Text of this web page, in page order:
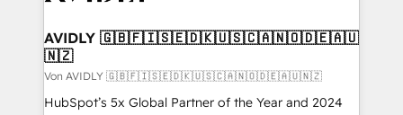
AVIDLY 🇬🇧🇫🇮🇸🇪🇩🇰🇺🇸🇨🇦🇳🇴🇩🇪🇦🇺
🇳🇿
Von AVIDLY 🇬🇧🇫🇮🇸🇪🇩🇰🇺🇸🇨🇦🇳🇴🇩🇪🇦🇺🇳🇿
HubSpot’s 5x Global Partner of the Year and 2024